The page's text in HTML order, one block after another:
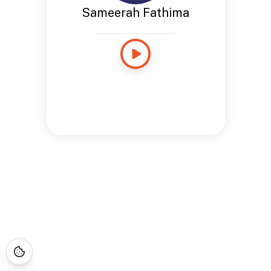
Sameerah Fathima